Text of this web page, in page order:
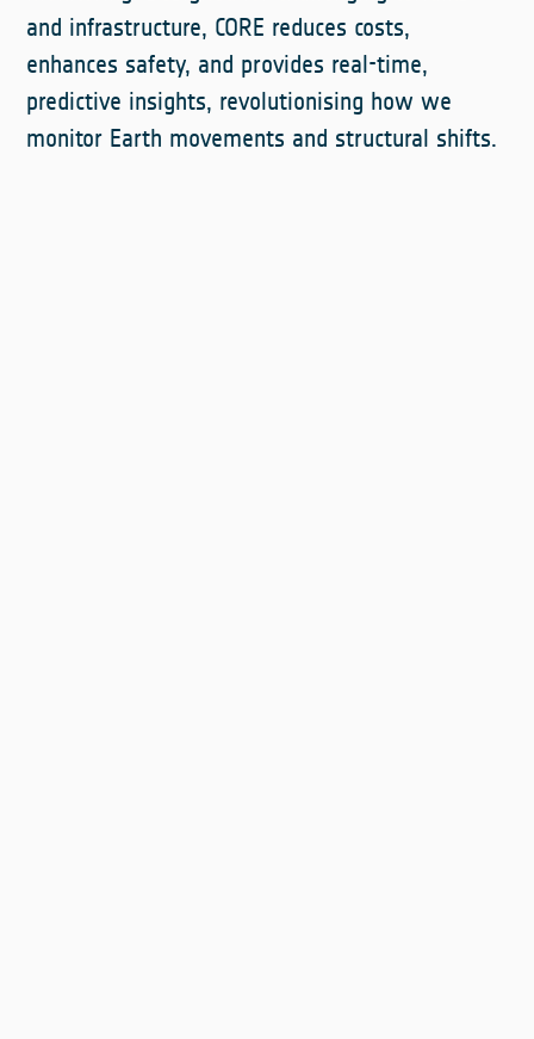
and infrastructure, CORE reduces costs,
enhances safety, and provides real-time,
predictive insights, revolutionising how we
monitor Earth movements and structural shifts.